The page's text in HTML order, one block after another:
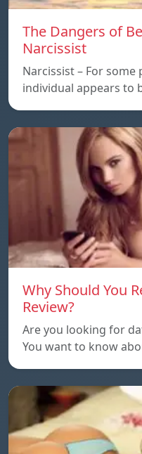
The Dangers of
Narcissist
Narcissist – For
individual appears to
Why Should You
Review?
Are you looking for
You want to know